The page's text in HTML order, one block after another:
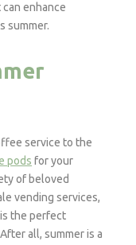
enhance
summer.
service to the
pods for your
of beloved
vending services,
the perfect
After all, summer is a